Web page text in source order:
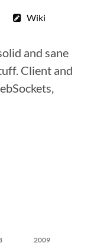
Wiki
and sane
Client and
2009